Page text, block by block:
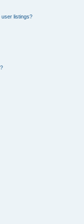
user listings?